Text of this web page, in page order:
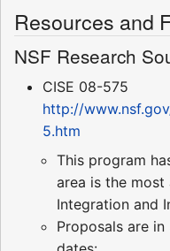
Resources and
NSF Research
CISE 08-575
http://
5.htm
This program
area is the
Integration and
Proposals are